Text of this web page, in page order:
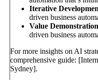
Iterative
driven business
Value
driven business
For more insights on AI
comprehensive guide:
Sydney].